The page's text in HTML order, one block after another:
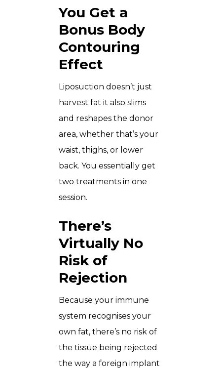
You Get a
Bonus Body
Contouring
Effect
Liposuction doesn’t just
harvest fat it also slims
and reshapes the donor
area, whether that’s your
waist, thighs, or lower
back. You essentially get
two treatments in one
session.
There’s
Virtually No
Risk of
Rejection
Because your immune
system recognises your
own fat, there’s no risk of
the tissue being rejected
the way a foreign implant